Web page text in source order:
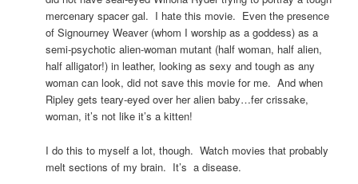
mercenary spacer gal. I hate this movie. Even the presence
of Signourney Weaver (whom I worship as a goddess) as a
semi-psychotic alien-woman mutant (half woman, half alien,
half alligator!) in leather, looking as sexy and tough as any
woman can look, did not save this movie for me. And when
Ripley gets teary-eyed over her alien baby…fer crissake,
woman, it’s not like it’s a kitten!
I do this to myself a lot, though. Watch movies that probably
melt sections of my brain. It’s a disease.